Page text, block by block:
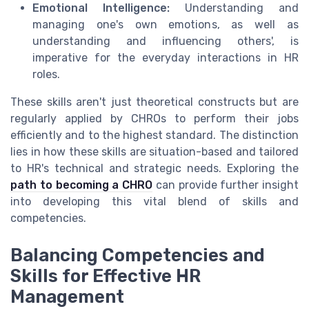
Emotional Intelligence: Understanding and
managing one's own emotions, as well as
understanding and influencing others', is
imperative for the everyday interactions in HR
roles.
These skills aren't just theoretical constructs but are
regularly applied by CHROs to perform their jobs
efficiently and to the highest standard. The distinction
lies in how these skills are situation-based and tailored
to HR's technical and strategic needs. Exploring the
path to becoming a CHRO can provide further insight
into developing this vital blend of skills and
competencies.
Balancing Competencies and
Skills for Effective HR
Management